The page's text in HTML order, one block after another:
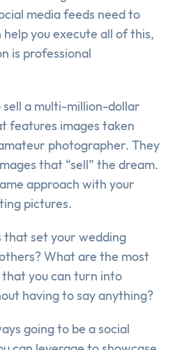
media feeds need to
you execute all of this,
is professional
a multi-million-dollar
features images taken
photographer. They
that “sell” the dream.
approach with your
pictures.
set your wedding
What are the most
you can turn into
having to say anything?
going to be a social